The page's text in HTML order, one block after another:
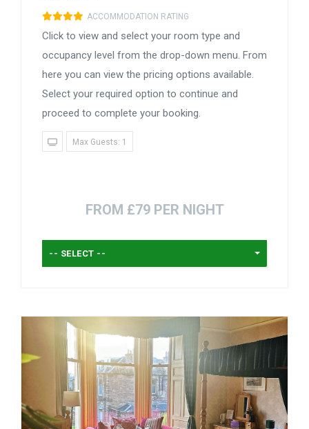
ACCOMMODATION RATING
Click to view and select your room type and
occupancy level from the drop-down menu. From
here you can view the pricing options available.
Select your required option to continue and
proceed to complete your booking.
Max Guests: 1
FROM £79 PER NIGHT
-- SELECT --